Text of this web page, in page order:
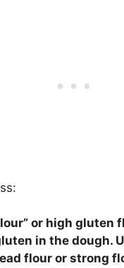
or high gluten
in the dough.
flour or strong